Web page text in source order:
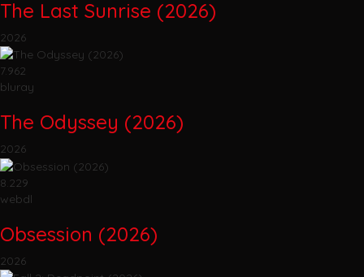
The Last Sunrise (2026)
2026
7.962
bluray
The Odyssey (2026)
2026
8.229
webdl
Obsession (2026)
2026